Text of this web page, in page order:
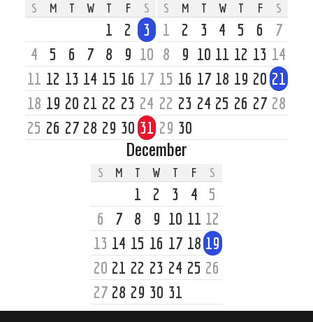
S M T W T F S
1 2
3
4
5 6 7 8 9 10
11 12 13 14 15 16 17
18 19 20 21 22 23 24
25 26 27 28 29 30 31
S M T W T F S
1 2 3 4 5 6
7
8
9 10 11 12 13 14
15 16 17 18 19 20 21
22 23 24 25 26 27 28
29 30
December
S M T W T F S
1 2 3 4
5
6
7 8 9 10 11 12
13 14 15 16 17 18 19
20 21 22 23 24 25 26
27 28 29 30 31